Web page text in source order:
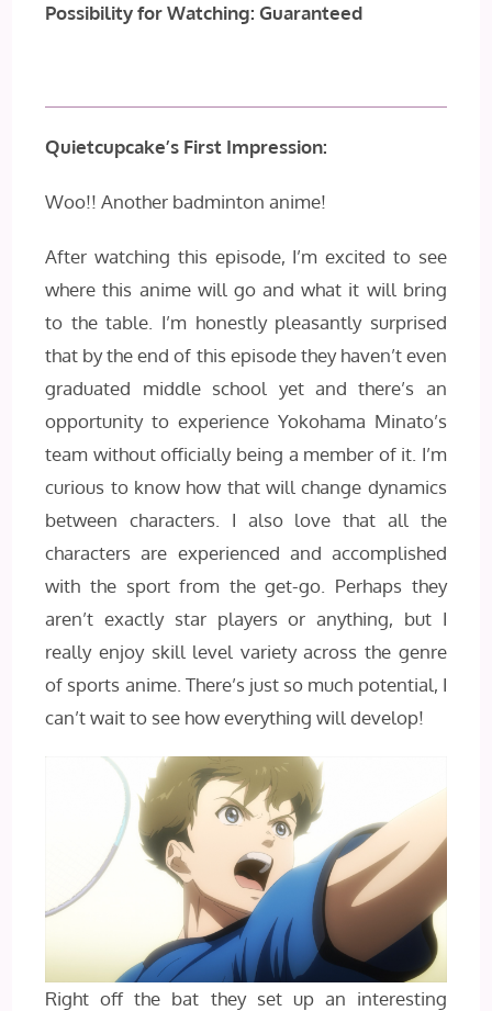
Possibility for Watching: Guaranteed
Quietcupcake’s First Impression:
Woo!! Another badminton anime!
After watching this episode, I’m excited to see
where this anime will go and what it will bring
to the table. I’m honestly pleasantly surprised
that by the end of this episode they haven’t even
graduated middle school yet and there’s an
opportunity to experience Yokohama Minato’s
team without officially being a member of it. I’m
curious to know how that will change dynamics
between characters. I also love that all the
characters are experienced and accomplished
with the sport from the get-go. Perhaps they
aren’t exactly star players or anything, but I
really enjoy skill level variety across the genre
of sports anime. There’s just so much potential, I
can’t wait to see how everything will develop!
Right off the bat they set up an interesting